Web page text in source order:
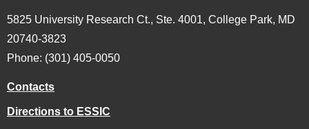
5825 University Research Ct., Ste. 4001, College Park, MD
20740-3823
Phone: (301) 405-0050
Contacts
Directions to ESSIC